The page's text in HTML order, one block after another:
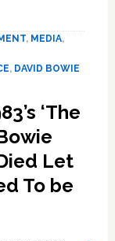
, MEDIA,
, DAVID BOWIE
‘The
Let
To be